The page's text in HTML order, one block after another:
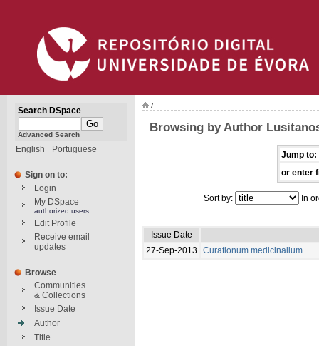
Search DSpace
Advanced Search
English Portuguese
Sign on to:
Login
My DSpace
authorized users
Edit Profile
Receive email
updates
Browse
Communities
& Collections
Issue Date
Author
Title
/
Browsing by Author
Jump to:
or enter
Sort by: In
Issue Date
27-Sep-2013
Curationum medicinalium